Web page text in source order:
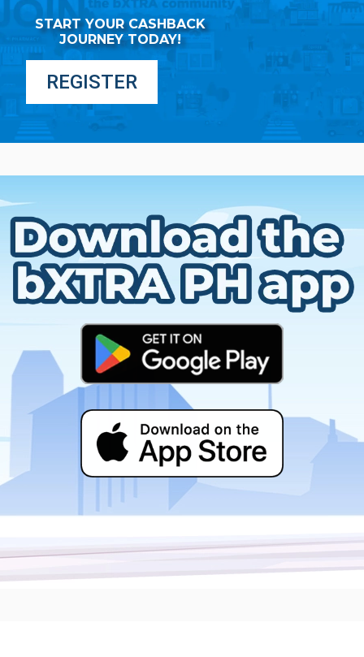
START YOUR CASHBACK
JOURNEY TODAY!
REGISTER